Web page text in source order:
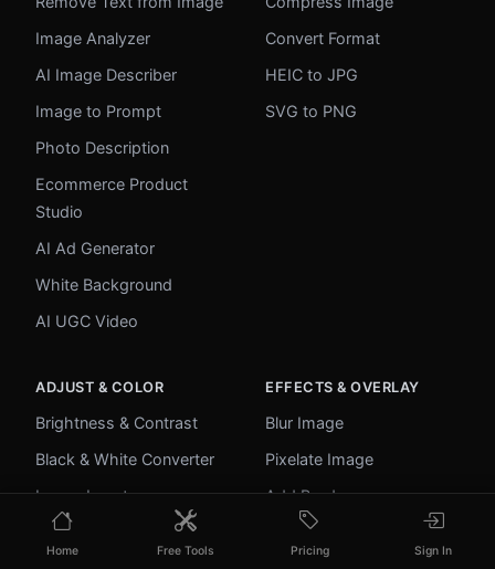
Image Analyzer
AI Image Describer
Image to Prompt
Photo Description
Ecommerce Product
Studio
AI Ad Generator
White Background
AI UGC Video
Convert Format
HEIC to JPG
SVG to PNG
ADJUST & COLOR
Brightness & Contrast
Black & White Converter
Image Inverter
Color Picker
EFFECTS & OVERLAY
Blur Image
Pixelate Image
Add Border
Round Corners
Home Free Tools Pricing Sign In